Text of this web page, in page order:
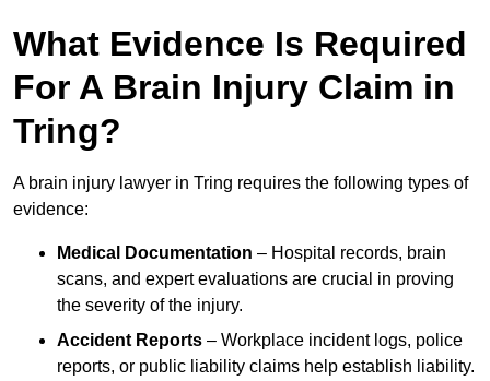
What Evidence Is Required
For A Brain Injury Claim in
Tring?
A brain injury lawyer in Tring requires the following types of
evidence:
Medical Documentation – Hospital records, brain
scans, and expert evaluations are crucial in proving
the severity of the injury.
Accident Reports – Workplace incident logs, police
reports, or public liability claims help establish liability.